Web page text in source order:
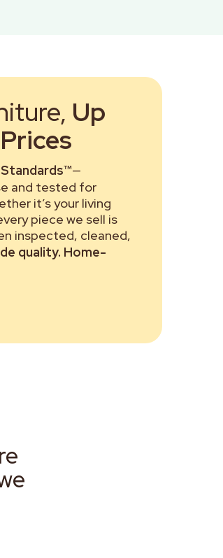
Up
—
and tested for
it’s your living
piece we sell is
inspected, cleaned,
quality. Home-